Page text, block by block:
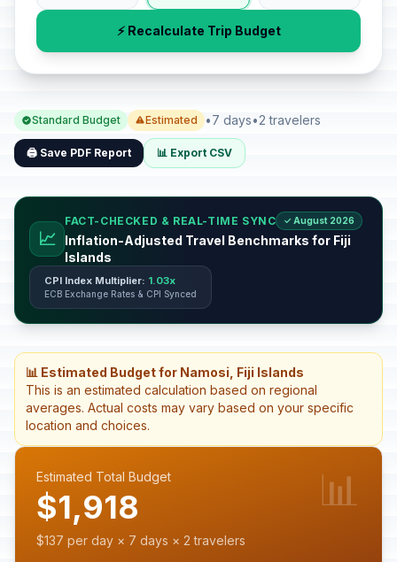
⚡ Recalculate Trip Budget
Standard Budget Estimated •7 days•2 travelers
🖨️ Save PDF Report 📊 Export CSV
📈
FACT-CHECKED & REAL-TIME SYNC ✓ August 2026
Inflation-Adjusted Travel Benchmarks for Fiji
Islands
CPI Index Multiplier: 1.03x
ECB Exchange Rates & CPI Synced
📊 Estimated Budget for Namosi, Fiji Islands
This is an estimated calculation based on regional
averages. Actual costs may vary based on your specific
location and choices.
Estimated Total Budget
$1,918
$137 per day × 7 days × 2 travelers
📊